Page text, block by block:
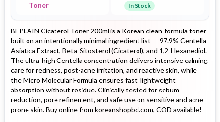
Toner In Stock
BEPLAIN Cicaterol Toner 200ml is a Korean clean-formula toner
built on an intentionally minimal ingredient list — 97.9% Centella
Asiatica Extract, Beta-Sitosterol (Cicaterol), and 1,2-Hexanediol.
The ultra-high Centella concentration delivers intensive calming
care for redness, post-acne irritation, and reactive skin, while
the Micro Molecular Formula ensures fast, lightweight
absorption without residue. Clinically tested for sebum
reduction, pore refinement, and safe use on sensitive and acne-
prone skin. Buy online from koreanshopbd.com, COD available!